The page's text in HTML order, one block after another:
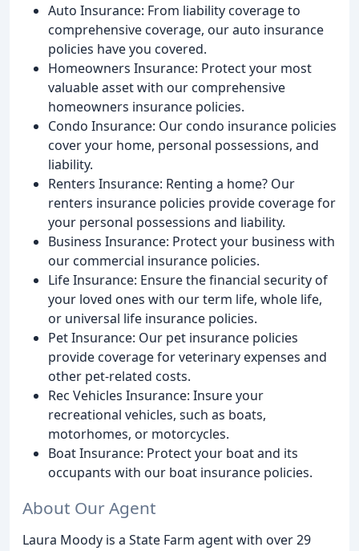
Auto Insurance: From liability coverage to
comprehensive coverage, our auto insurance
policies have you covered.
Homeowners Insurance: Protect your most
valuable asset with our comprehensive
homeowners insurance policies.
Condo Insurance: Our condo insurance policies
cover your home, personal possessions, and
liability.
Renters Insurance: Renting a home? Our
renters insurance policies provide coverage for
your personal possessions and liability.
Business Insurance: Protect your business with
our commercial insurance policies.
Life Insurance: Ensure the financial security of
your loved ones with our term life, whole life,
or universal life insurance policies.
Pet Insurance: Our pet insurance policies
provide coverage for veterinary expenses and
other pet-related costs.
Rec Vehicles Insurance: Insure your
recreational vehicles, such as boats,
motorhomes, or motorcycles.
Boat Insurance: Protect your boat and its
occupants with our boat insurance policies.
About Our Agent
Laura Moody is a State Farm agent with over 29